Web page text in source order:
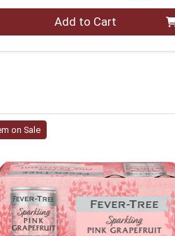
0 Add to Cart
on Sale